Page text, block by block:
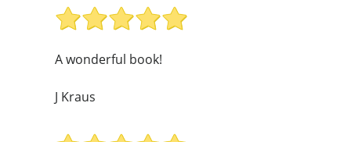
A wonderful book!
J Kraus